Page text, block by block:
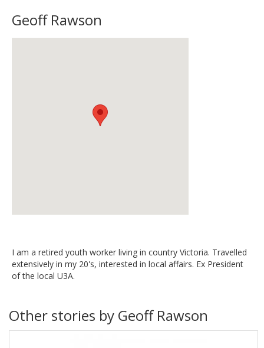
Geoff Rawson
I am a retired youth worker living in country Victoria. Travelled
extensively in my 20's, interested in local affairs. Ex President
of the local U3A.
Other stories by Geoff Rawson